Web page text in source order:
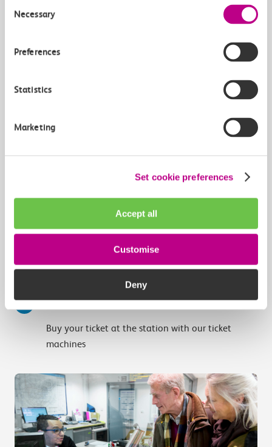
Selection
Necessary
Preferences
Statistics
Marketing
Set cookie preferences
Accept all
Customise
Deny
2 At c2c-online.co.uk
3 Ticket machines
Buy your ticket at the station with our ticket
machines